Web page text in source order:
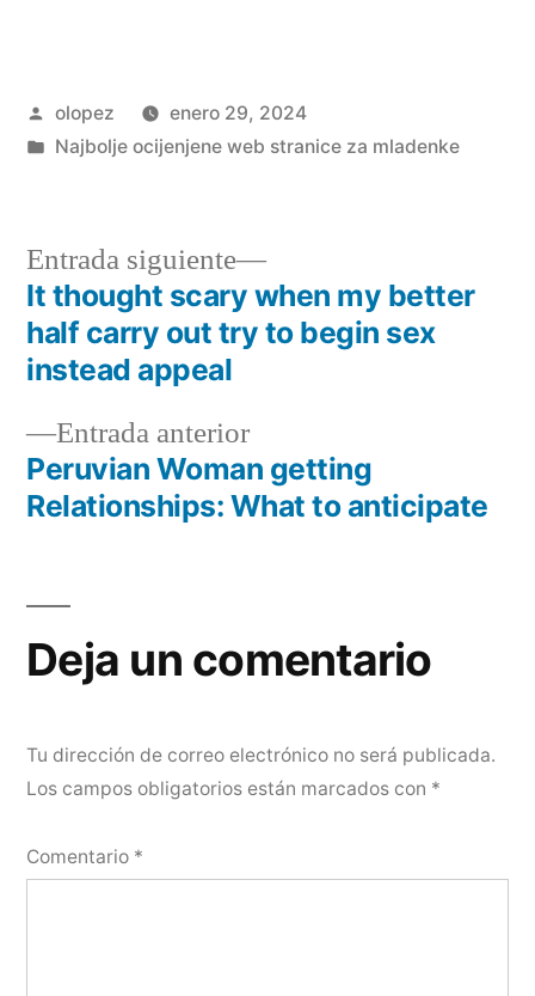
Publicada
por
olopez
enero 29, 2024
Publicada
Najbolje ocijenjene web stranice za mladenke
Navegación
de
entradas
Entrada anteriorEntrada
anterior:
Peruvian Woman getting
Relationships: What to anticipate
Entrada siguiente
Siguiente
entrada:
It thought scary when my better
half carry out try to begin sex
instead appeal
Deja un comentario
Tu dirección de correo electrónico no será publicada.
Los campos obligatorios están marcados con *
Comentario *